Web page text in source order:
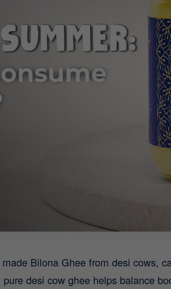
Bilona Ghee from desi cows,
desi cow ghee helps balance